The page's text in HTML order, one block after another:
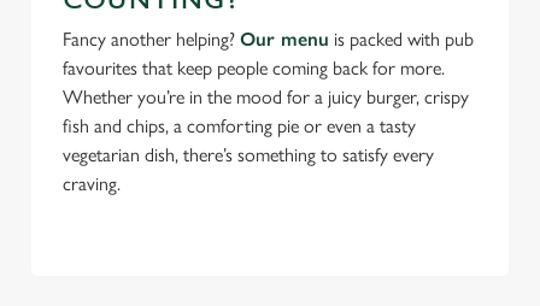
Fancy another helping? Our menu is packed with pub
favourites that keep people coming back for more.
Whether you’re in the mood for a juicy burger, crispy
fish and chips, a comforting pie or even a tasty
vegetarian dish, there’s something to satisfy every
craving.